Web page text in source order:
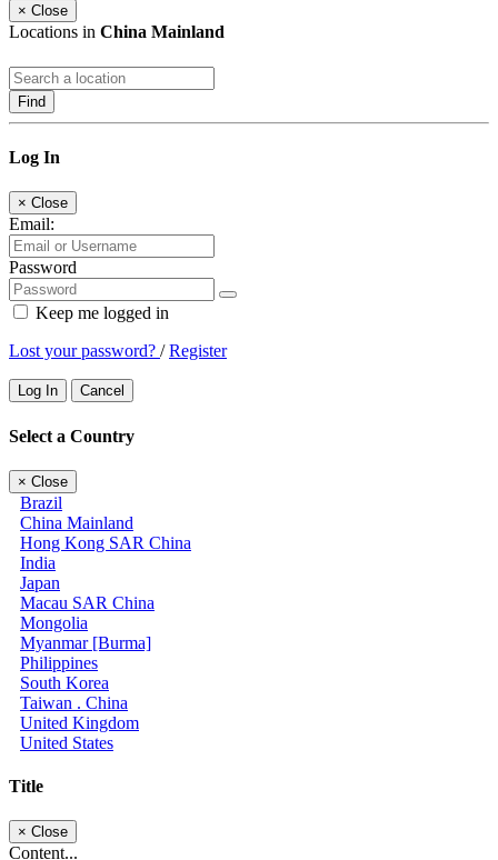
× Close
Locations in China Mainland
Find
Log In
× Close
Email:
Password
Keep me logged in
Lost your password? /Register
Log In Cancel
Select a Country
× Close
Brazil
China Mainland
Hong Kong SAR China
India
Japan
Macau SAR China
Mongolia
Myanmar [Burma]
Philippines
South Korea
Taiwan . China
United Kingdom
United States
Title
× Close
Content...